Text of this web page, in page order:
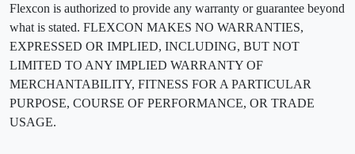
Flexcon is authorized to provide any warranty or guarantee beyond
what is stated. FLEXCON MAKES NO WARRANTIES,
EXPRESSED OR IMPLIED, INCLUDING, BUT NOT
LIMITED TO ANY IMPLIED WARRANTY OF
MERCHANTABILITY, FITNESS FOR A PARTICULAR
PURPOSE, COURSE OF PERFORMANCE, OR TRADE
USAGE.